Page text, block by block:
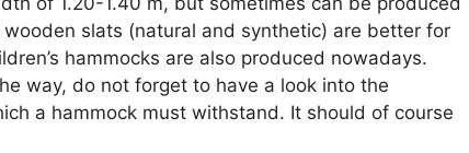
slats (natural and synthetic) are better for
hammocks are also produced nowadays.
way, do not forget to have a look into the
a hammock must withstand. It should of course